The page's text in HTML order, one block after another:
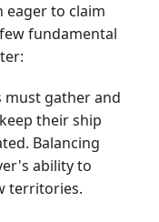
eager to claim
fundamental
must gather and
their ship
Balancing
ability to
territories.